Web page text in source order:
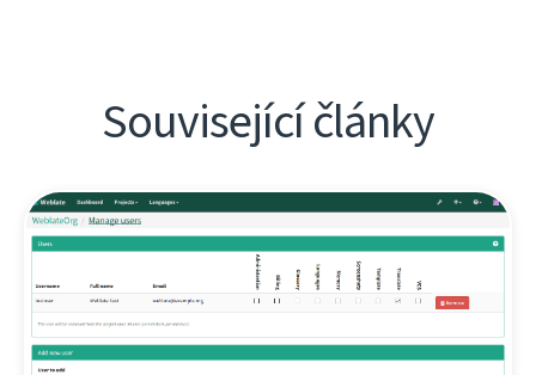
Související články